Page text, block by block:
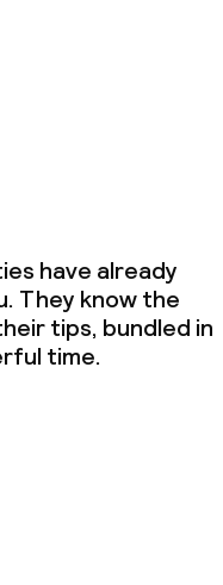
have already
They know the
tips, bundled in
time.